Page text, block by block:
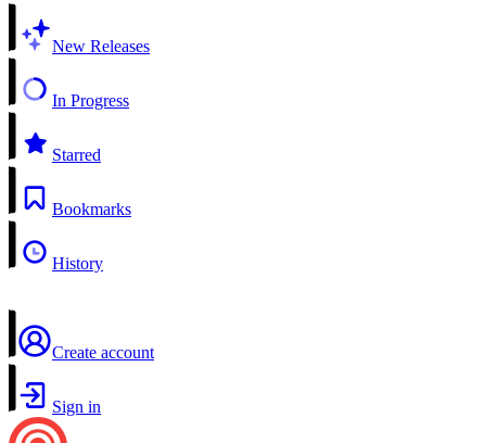
New Releases
In Progress
Starred
Bookmarks
History
Create account
Sign in